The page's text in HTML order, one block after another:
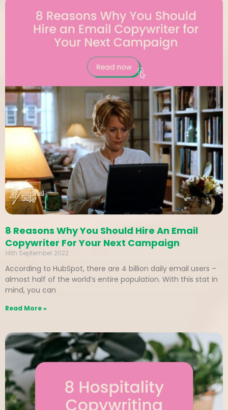
8 Reasons Why You Should Hire An Email
Copywriter For Your Next Campaign
14th September 2022
According to HubSpot, there are 4 billion daily email users –
almost half of the world’s entire population. With this stat in
mind, you can
Read More »